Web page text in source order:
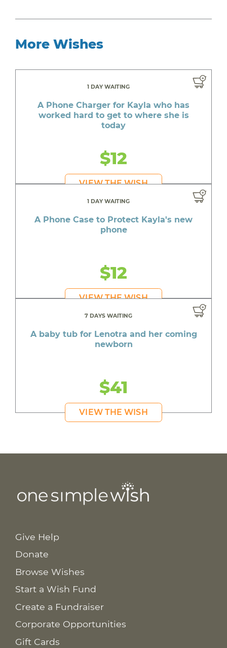
More Wishes
1 DAY WAITING
A Phone Charger for Kayla who has
worked hard to get to where she is
today
$12
VIEW THE WISH
1 DAY WAITING
A Phone Case to Protect Kayla's new
phone
$12
VIEW THE WISH
7 DAYS WAITING
A baby tub for Lenotra and her coming
newborn
$41
VIEW THE WISH
Give Help
Donate
Browse Wishes
Start a Wish Fund
Create a Fundraiser
Corporate Opportunities
Gift Cards